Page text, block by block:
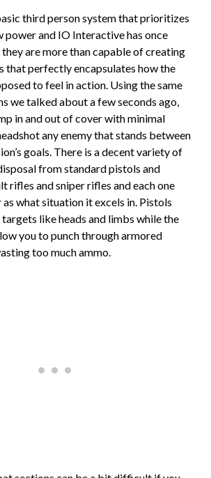
third person system that prioritizes
power and IO Interactive has once
are more than capable of creating
that perfectly encapsulates how the
to feel in action. Using the same
we talked about a few seconds ago,
in and out of cover with minimal
any enemy that stands between
goals. There is a decent variety of
from standard pistols and
rifles and sniper rifles and each one
as what situation it excels in. Pistols
like heads and limbs while the
you to punch through armored
too much ammo.